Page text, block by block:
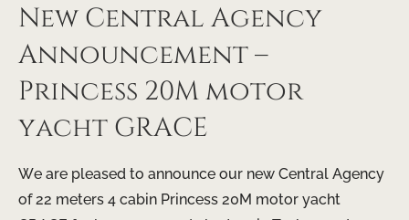
New Central Agency
Announcement –
Princess 20M motor
yacht GRACE
We are pleased to announce our new Central Agency
of 22 meters 4 cabin Princess 20M motor yacht